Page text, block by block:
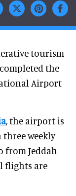
tourism
the
Airport
, the airport is
weekly
from Jeddah
flights are